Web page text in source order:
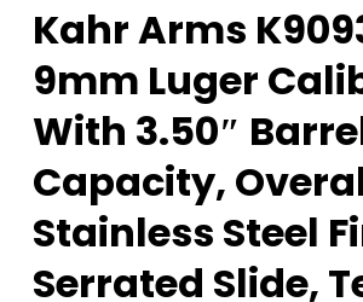
Kahr Arms
9mm Luger
With 3.50″
Capacity,
Stainless Steel
Serrated Slide,